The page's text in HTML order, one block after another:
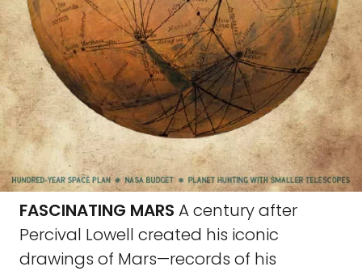
FASCINATING MARS A century after
Percival Lowell created his iconic
drawings of Mars—records of his